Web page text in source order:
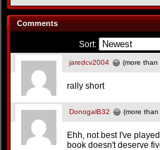
Comments
Sort:
jaredcv2004 (more than
rally short
DonogalB32 (more
Ehh, not best I've
book doesn't deserve